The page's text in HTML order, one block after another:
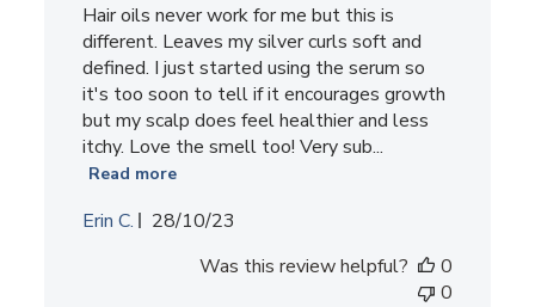
Hair oils never work for me but this is
different. Leaves my silver curls soft and
defined. I just started using the serum so
it's too soon to tell if it encourages growth
but my scalp does feel healthier and less
itchy. Love the smell too! Very sub...
Read more
Erin C.
Published
28/10/23
Was this review helpful?
0
0